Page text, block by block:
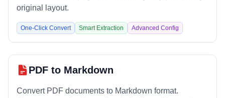
original layout.
One-Click Convert Smart Extraction Advanced Config
PDF to Markdown
Convert PDF documents to Markdown format.